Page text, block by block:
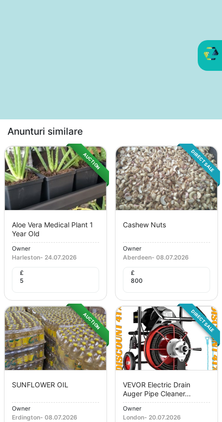
Anunturi similare
AUCTION
Aloe Vera Medical Plant 1
Year Old
Owner
Harleston- 24.07.2026
£
5
DIRECT SALE
Cashew Nuts
Owner
Aberdeen- 08.07.2026
£
800
AUCTION
SUNFLOWER OIL
Owner
Erdington- 08.07.2026
DIRECT SALE
VEVOR Electric Drain
Auger Pipe Cleaner...
Owner
London- 20.07.2026